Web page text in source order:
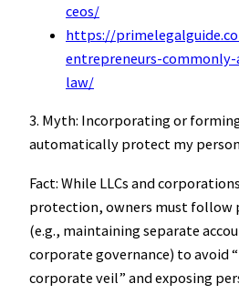
ceos/
https://
entrepreneurs-
law/
3. Myth: Incorporating or
automatically protect my
Fact: While LLCs and
protection, owners must follow
(e.g., maintaining separate
corporate governance) to avoid
corporate veil” and exposing